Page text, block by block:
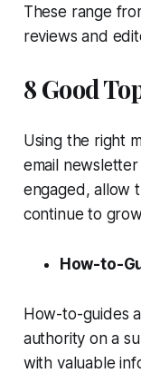
These range
reviews and
8 Good
Using the right
email
engaged, allow
continue to
How-to-
How-to-guides
authority on a
with valuable